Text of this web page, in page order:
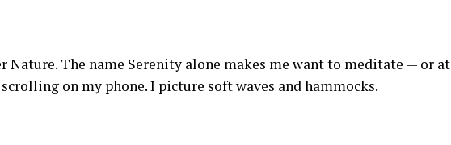
Nature. The name Serenity alone makes me want to meditate — or at
on my phone. I picture soft waves and hammocks.